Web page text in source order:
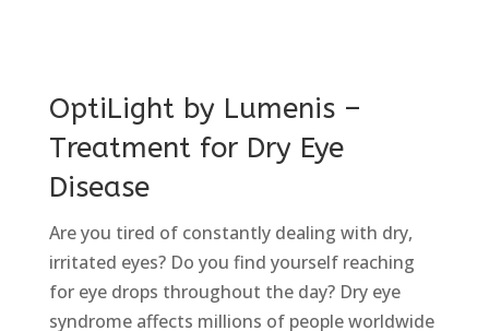
OptiLight by Lumenis –
Treatment for Dry Eye
Disease
Are you tired of constantly dealing with dry,
irritated eyes? Do you find yourself reaching
for eye drops throughout the day? Dry eye
syndrome affects millions of people worldwide